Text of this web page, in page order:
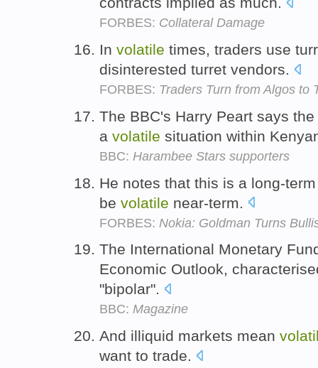
FORBES: Collateral Damage
In volatile times, traders use
disinterested turret vendors.
FORBES: Traders Turn from Algos to
The BBC's Harry Peart says
a volatile situation within
BBC: Harambee Stars supporters
He notes that this is a long-
be volatile near-term.
FORBES: Nokia: Goldman Turns
The International Monetary
Economic Outlook,
"bipolar".
BBC: Magazine
And illiquid markets mean
want to trade.